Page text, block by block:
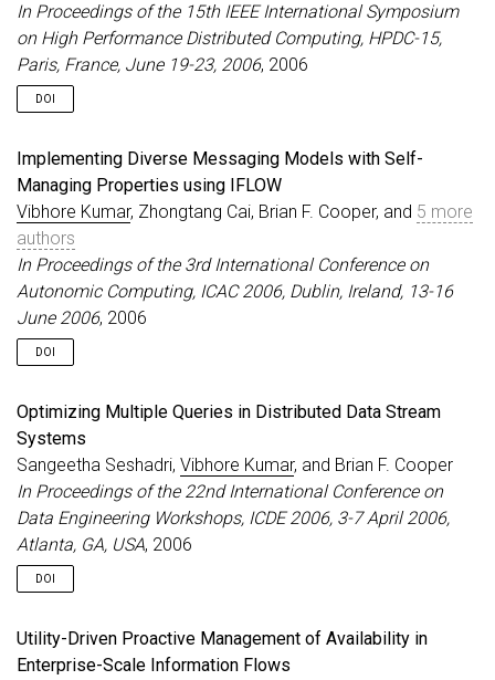
In Proceedings of the 15th IEEE International Symposium
on High Performance Distributed Computing, HPDC-15,
Paris, France, June 19-23, 2006, 2006
DOI
Implementing Diverse Messaging Models with Self-
Managing Properties using IFLOW
Vibhore Kumar, Zhongtang Cai, Brian F. Cooper, and 5 more
authors
In Proceedings of the 3rd International Conference on
Autonomic Computing, ICAC 2006, Dublin, Ireland, 13-16
June 2006, 2006
DOI
Optimizing Multiple Queries in Distributed Data Stream
Systems
Sangeetha Seshadri, Vibhore Kumar, and Brian F. Cooper
In Proceedings of the 22nd International Conference on
Data Engineering Workshops, ICDE 2006, 3-7 April 2006,
Atlanta, GA, USA, 2006
DOI
Utility-Driven Proactive Management of Availability in
Enterprise-Scale Information Flows